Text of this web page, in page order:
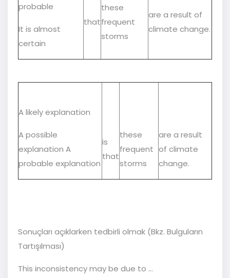
probable
It is almost
certain
that
these
frequent
storms
are a result of
climate change.
A likely explanation
A possible
explanation A
probable explanation
is
that
these
frequent
storms
are a result
of climate
change.
Sonuçları açıklarken tedbirli olmak (Bkz. Bulguların
Tartışılması)
This inconsistency may be due to ...